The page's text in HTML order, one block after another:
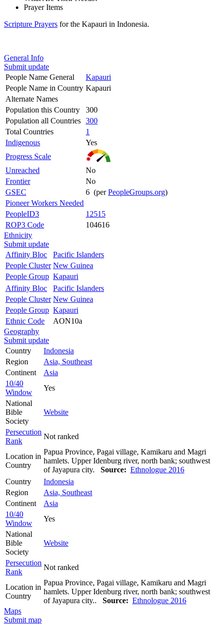
Prayer Items
Scripture Prayers for the Kapauri in Indonesia.
General Info
Submit update
People Name General
Kapauri
People Name in Country Kapauri
Alternate Names
Population this Country
300
Population all Countries 300
Total Countries
1
Indigenous
Yes
Progress Scale
Unreached
No
Frontier
No
GSEC
6 (perPeopleGroups.org)
Pioneer Workers Needed
PeopleID3
12515
ROP3 Code
104616
Ethnicity
Submit update
Affinity Bloc
Pacific Islanders
People Cluster New Guinea
People Group Kapauri
Affinity Bloc
Pacific Islanders
People Cluster New Guinea
People Group Kapauri
Ethnic Code
AON10a
Geography
Submit update
Country
Indonesia
Region
Asia, Southeast
Continent
Asia
10/40
Window
Yes
National
Bible
Society
Website
Persecution
Rank
Not ranked
Location in
Country
Papua Province, Pagai village, Kamikaru and Magri
hamlets. Upper Idenburg river, north bank; southwest
of Jayapura city. Source: Ethnologue 2016
Country
Indonesia
Region
Asia, Southeast
Continent
Asia
10/40
Window
Yes
National
Bible
Society
Website
Persecution
Rank
Not ranked
Location in
Country
Papua Province, Pagai village, Kamikaru and Magri
hamlets. Upper Idenburg river, north bank; southwest
of Jayapura city.. Source: Ethnologue 2016
Maps
Submit map